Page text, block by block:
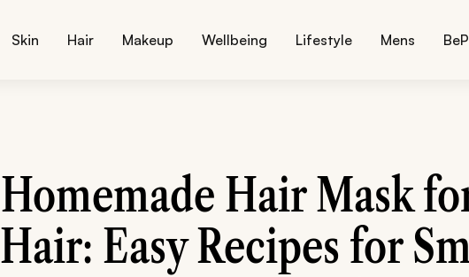
Skin Hair Makeup Wellbeing Lifestyle Mens
Homemade Hair Mask
Hair: Easy Recipes for